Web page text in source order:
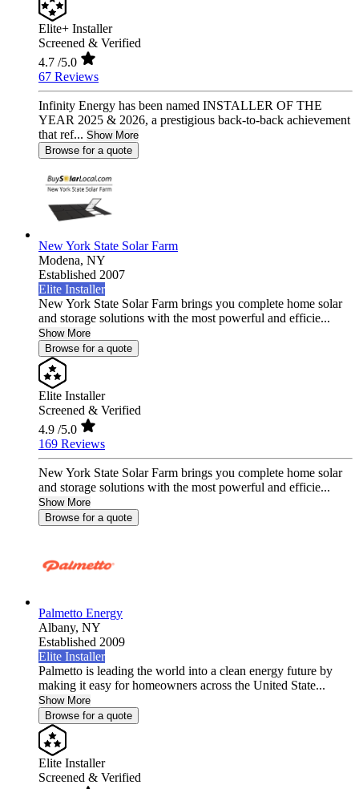
Elite+ Installer
Screened & Verified
4.7 /5.0
67 Reviews
Infinity Energy has been named INSTALLER OF THE
YEAR 2025 & 2026, a prestigious back-to-back achievement
that ref... Show More
Browse for a quote
New York State Solar Farm
Modena, NY
Established 2007
Elite Installer
New York State Solar Farm brings you complete home solar
and storage solutions with the most powerful and efficie...
Show More
Browse for a quote
Elite Installer
Screened & Verified
4.9 /5.0
169 Reviews
New York State Solar Farm brings you complete home solar
and storage solutions with the most powerful and efficie...
Show More
Browse for a quote
Palmetto Energy
Albany, NY
Established 2009
Elite Installer
Palmetto is leading the world into a clean energy future by
making it easy for homeowners across the United State...
Show More
Browse for a quote
Elite Installer
Screened & Verified